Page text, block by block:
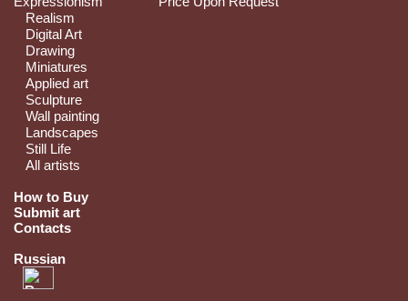
Realism
Digital Art
Drawing
Miniatures
Applied art
Sculpture
Wall painting
Landscapes
Still Life
All artists
How to Buy
Submit art
Contacts
Russian